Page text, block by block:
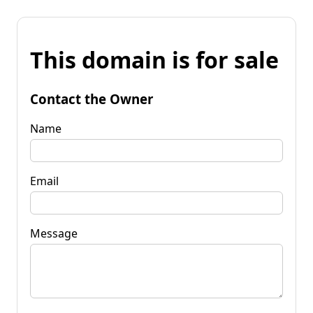
This domain is for sale
Contact the Owner
Name
Email
Message